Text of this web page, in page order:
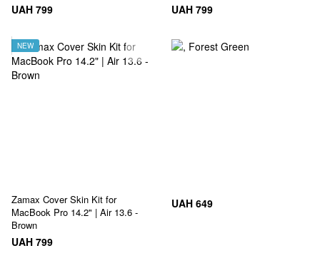
UAH 799 UAH 799
NEW
Zamax Cover Skin Kit for
MacBook Pro 14.2" | Air 13.6 -
Brown
UAH 799
UAH 649